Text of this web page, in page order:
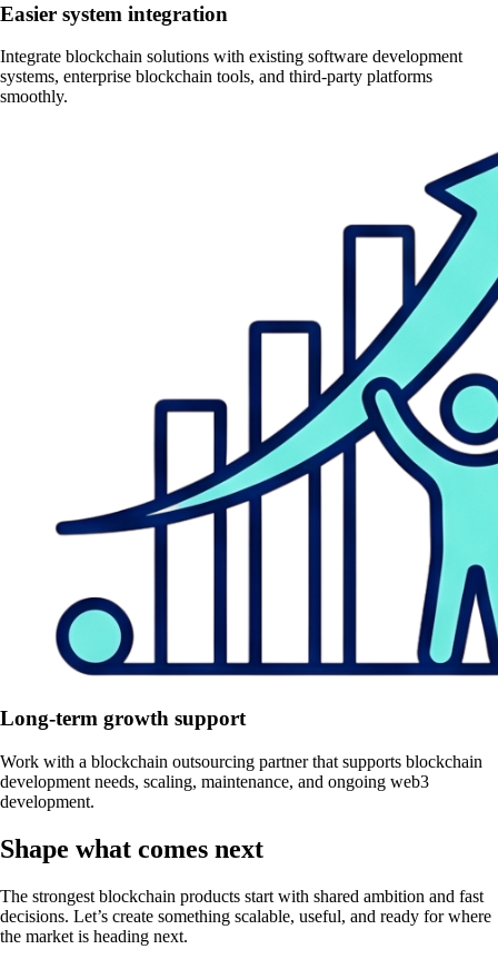
Easier system integration
Integrate blockchain solutions with existing software development
systems, enterprise blockchain tools, and third-party platforms
smoothly.
Long-term growth support
Work with a blockchain outsourcing partner that supports blockchain
development needs, scaling, maintenance, and ongoing web3
development.
Shape what comes next
The strongest blockchain products start with shared ambition and fast
decisions. Let’s create something scalable, useful, and ready for where
the market is heading next.